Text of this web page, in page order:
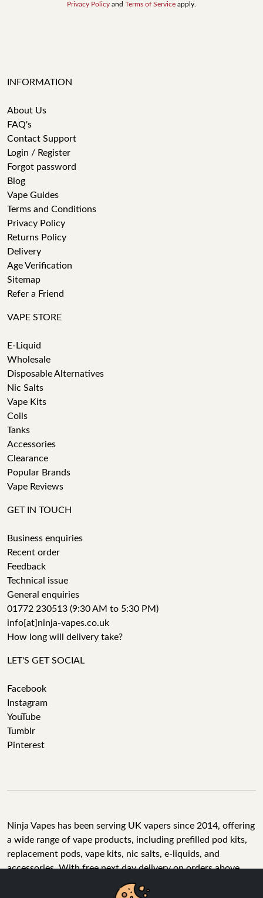
Privacy Policy and Terms of Service apply.
INFORMATION
About Us
FAQ's
Contact Support
Login / Register
Forgot password
Blog
Vape Guides
Terms and Conditions
Privacy Policy
Returns Policy
Delivery
Age Verification
Sitemap
Refer a Friend
VAPE STORE
E-Liquid
Wholesale
Disposable Alternatives
Nic Salts
Vape Kits
Coils
Tanks
Accessories
Clearance
Popular Brands
Vape Reviews
GET IN TOUCH
Business enquiries
Recent order
Feedback
Technical issue
General enquiries
01772 230513 (9:30 AM to 5:30 PM)
info[at]ninja-vapes.co.uk
How long will delivery take?
LET'S GET SOCIAL
Facebook
Instagram
YouTube
Tumblr
Pinterest
Ninja Vapes has been serving UK vapers since 2014, offering
a wide range of vape products, including prefilled pod kits,
replacement pods, vape kits, nic salts, e-liquids, and
accessories. With free next day delivery on orders above
£40, 5% cashback on all purchases, and 10,000+ Trustpilot